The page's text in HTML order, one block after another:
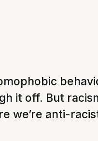
it off. But
we’re anti-